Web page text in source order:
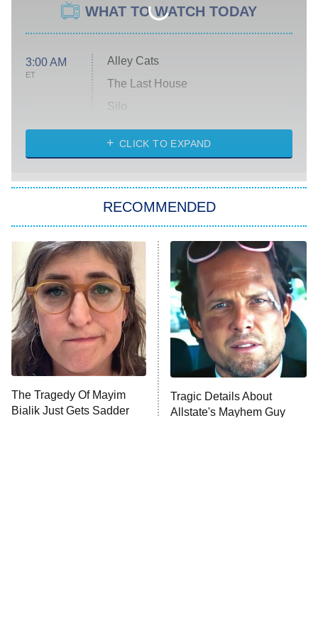
WHAT TO WATCH TODAY
3:00 AM
ET
Alley Cats
The Last House
Silo
The Strangers: Chapter 2
Power Book III: Raising Kanan
The Secret Lives of Suburban
Housewives
9:00 PM
ET
Fightland
Life, Larry, and the Pursuit of
Unhappiness
10:00 PM
ET
Anna Pigeon
CLICK TO EXPAND
RECOMMENDED
The Tragedy Of Mayim
Bialik Just Gets Sadder
Tragic Details About
Allstate's Mayhem Guy